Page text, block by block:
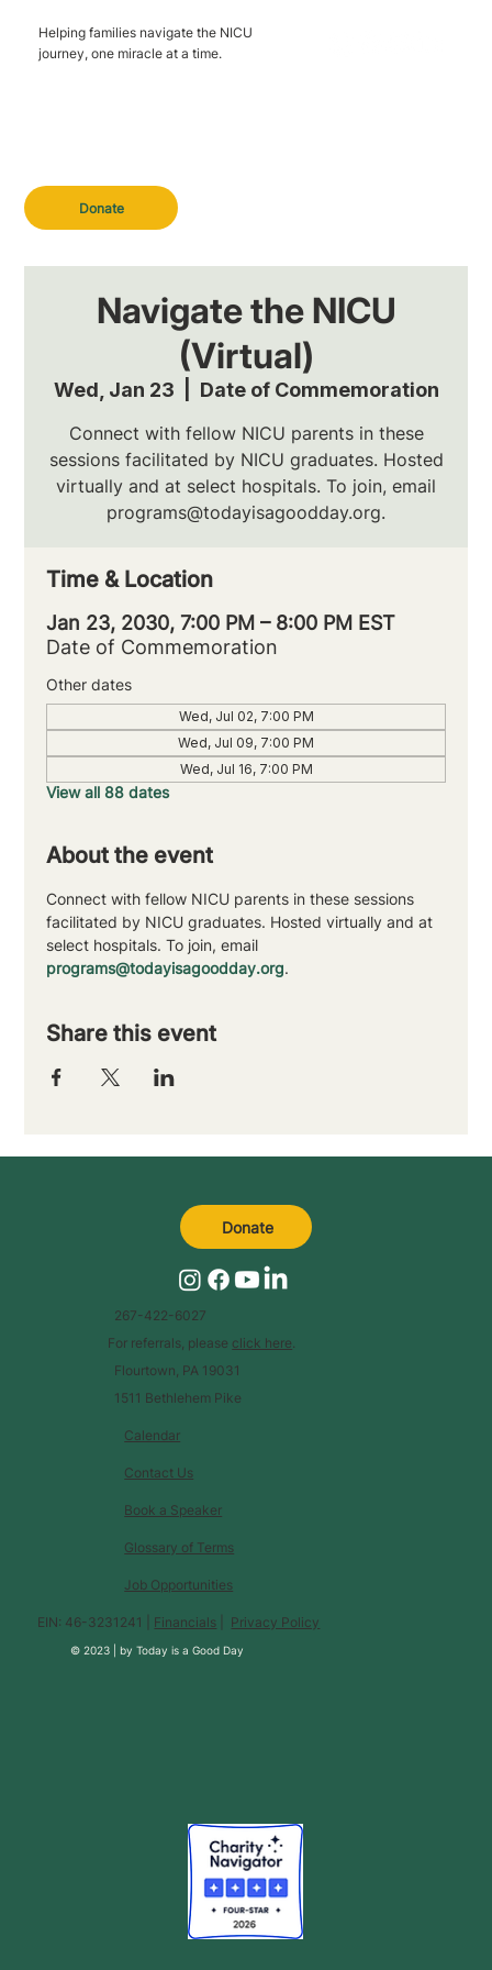
Donate
Helping families navigate the NICU
journey, one miracle at a time.
Navigate the NICU
(Virtual)
Wed, Jan 23 Date of Commemoration
Connect with fellow NICU parents in these
sessions facilitated by NICU graduates. Hosted
virtually and at select hospitals. To join, email
programs@todayisagoodday.org.
Time & Location
Jan 23, 2030, 7:00 PM – 8:00 PM EST
Date of Commemoration
Other dates
Wed, Jul 02, 7:00 PM
Wed, Jul 09, 7:00 PM
Wed, Jul 16, 7:00 PM
View all 88 dates
About the event
Connect with fellow NICU parents in these sessions
facilitated by NICU graduates. Hosted virtually and at
select hospitals. To join, email
programs@todayisagoodday.org.
Share this event
Calendar
Glossary of Terms
Contact Us
Book a Speaker
Job Opportunities
EIN: 46-3231241 | Financials Privacy Policy
© 2023 |byToday is a Good Day
267-422-6027
For referrals, please click here.
Flourtown, PA 19031
1511 Bethlehem Pike
Donate